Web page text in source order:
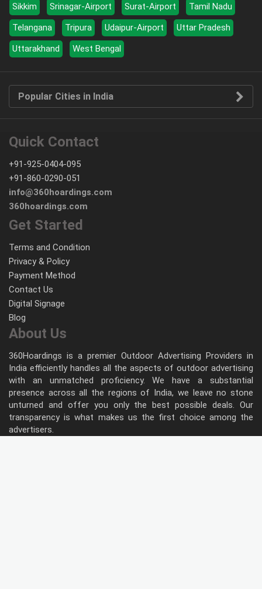
Sikkim
Srinagar-Airport Surat-Airport
Tamil Nadu
Telangana
Tripura Udaipur-Airport
Uttar Pradesh
Uttarakhand
West Bengal
Popular Cities in India
Quick Contact
+91-925-0404-095
+91-860-0290-051
info@360hoardings.com
360hoardings.com
Get Started
Terms and Condition
Privacy & Policy
Payment Method
Contact Us
Digital Signage
Blog
About Us
360Hoardings is a premier Outdoor Advertising Providers in
India efficiently handles all the aspects of outdoor advertising
with an unmatched proficiency. We have a substantial
presence across all the regions of India, we leave no stone
unturned and offer you only the best possible deals. Our
transparency is what makes us the first choice among the
advertisers.